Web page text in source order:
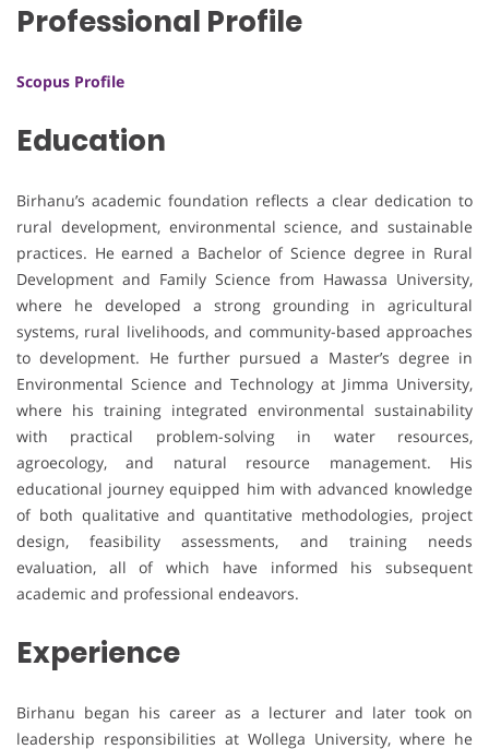
Professional Profile
Scopus Profile
Education
Birhanu’s academic foundation reflects a clear dedication to
rural development, environmental science, and sustainable
practices. He earned a Bachelor of Science degree in Rural
Development and Family Science from Hawassa University,
where he developed a strong grounding in agricultural
systems, rural livelihoods, and community-based approaches
to development. He further pursued a Master’s degree in
Environmental Science and Technology at Jimma University,
where his training integrated environmental sustainability
with practical problem-solving in water resources,
agroecology, and natural resource management. His
educational journey equipped him with advanced knowledge
of both qualitative and quantitative methodologies, project
design, feasibility assessments, and training needs
evaluation, all of which have informed his subsequent
academic and professional endeavors.
Experience
Birhanu began his career as a lecturer and later took on
leadership responsibilities at Wollega University, where he